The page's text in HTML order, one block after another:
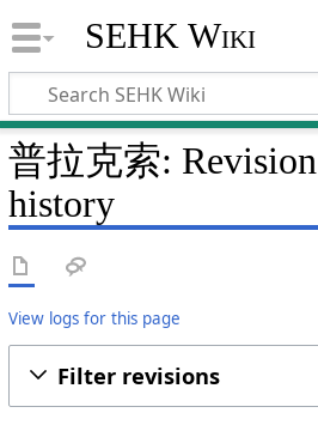
SEHK Wiki
普拉克索: Revision
history
View logs for this page
Filter revisions